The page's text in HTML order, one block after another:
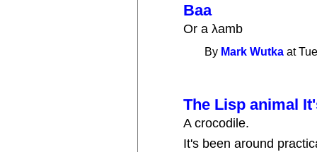
Baa
Or a λamb
By Mark Wutka at
The Lisp animal
A crocodile.
It's been around